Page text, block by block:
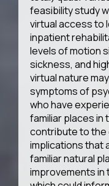
feasibility study
virtual access to
inpatient
levels of motion
sickness, and
virtual nature
symptoms of
who have
familiar places in
contribute to
implications that
familiar natural
improvements in